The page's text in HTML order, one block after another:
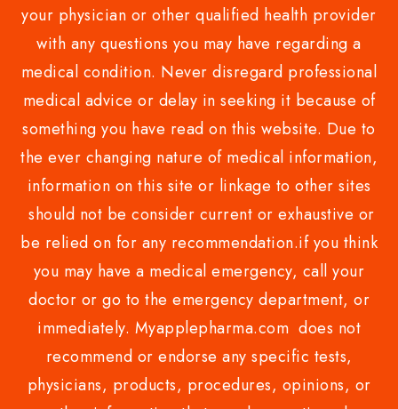
your physician or other qualified health provider
with any questions you may have regarding a
medical condition. Never disregard professional
medical advice or delay in seeking it because of
something you have read on this website. Due to
the ever changing nature of medical information,
information on this site or linkage to other sites
should not be consider current or exhaustive or
be relied on for any recommendation.if you think
you may have a medical emergency, call your
doctor or go to the emergency department, or
immediately. Myapplepharma.com does not
recommend or endorse any specific tests,
physicians, products, procedures, opinions, or